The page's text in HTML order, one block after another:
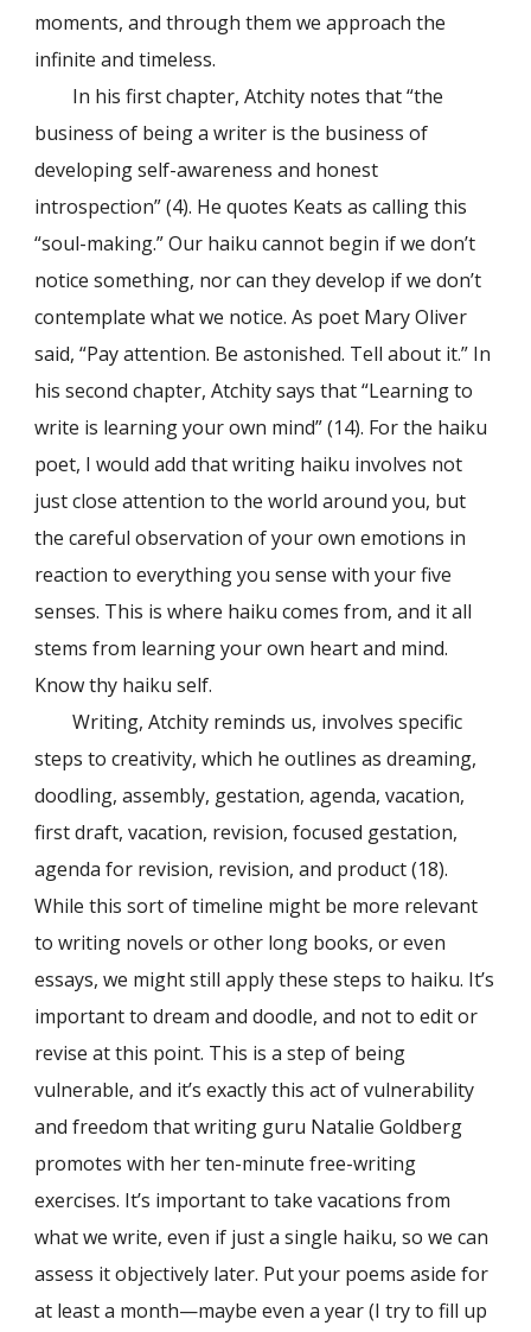
moments, and through them we approach the
infinite and timeless.
In his first chapter, Atchity notes that “the
business of being a writer is the business of
developing self-awareness and honest
introspection” (4). He quotes Keats as calling this
“soul-making.” Our haiku cannot begin if we don’t
notice something, nor can they develop if we don’t
contemplate what we notice. As poet Mary Oliver
said, “Pay attention. Be astonished. Tell about it.” In
his second chapter, Atchity says that “Learning to
write is learning your own mind” (14). For the haiku
poet, I would add that writing haiku involves not
just close attention to the world around you, but
the careful observation of your own emotions in
reaction to everything you sense with your five
senses. This is where haiku comes from, and it all
stems from learning your own heart and mind.
Know thy haiku self.
Writing, Atchity reminds us, involves specific
steps to creativity, which he outlines as dreaming,
doodling, assembly, gestation, agenda, vacation,
first draft, vacation, revision, focused gestation,
agenda for revision, revision, and product (18).
While this sort of timeline might be more relevant
to writing novels or other long books, or even
essays, we might still apply these steps to haiku. It’s
important to dream and doodle, and not to edit or
revise at this point. This is a step of being
vulnerable, and it’s exactly this act of vulnerability
and freedom that writing guru Natalie Goldberg
promotes with her ten-minute free-writing
exercises. It’s important to take vacations from
what we write, even if just a single haiku, so we can
assess it objectively later. Put your poems aside for
at least a month—maybe even a year (I try to fill up